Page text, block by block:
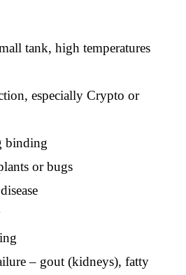
tank, high temperatures
especially Crypto or
binding
or bugs
– gout (kidneys), fatty